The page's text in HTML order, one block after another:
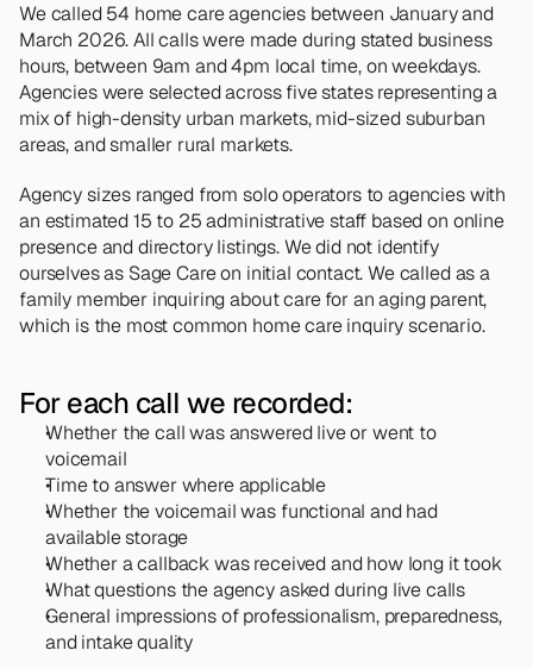
We called 54 home care agencies between January and
March 2026. All calls were made during stated business
hours, between 9am and 4pm local time, on weekdays.
Agencies were selected across five states representing a
mix of high-density urban markets, mid-sized suburban
areas, and smaller rural markets.
Agency sizes ranged from solo operators to agencies with
an estimated 15 to 25 administrative staff based on online
presence and directory listings. We did not identify
ourselves as Sage Care on initial contact. We called as a
family member inquiring about care for an aging parent,
which is the most common home care inquiry scenario.
For each call we recorded:
Whether the call was answered live or went to
voicemail
Time to answer where applicable
Whether the voicemail was functional and had
available storage
Whether a callback was received and how long it took
What questions the agency asked during live calls
General impressions of professionalism, preparedness,
and intake quality